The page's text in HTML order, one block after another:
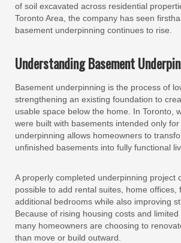
of soil excavated across residential
Toronto Area, the company has seen
basement underpinning continues to rise.
Understanding Basement
Basement underpinning is the process of
strengthening an existing foundation to
usable space below the home. In Toronto,
were built with basements intended only for
underpinning allows homeowners to
unfinished basements into fully functional
A properly completed underpinning project
possible to add rental suites, home offices,
additional bedrooms while also improving
Because of rising housing costs and limited
many homeowners are choosing to
than move or build outward.